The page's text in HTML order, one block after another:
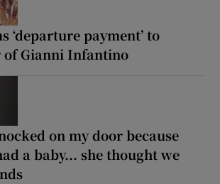
‘departure payment’ to
of Gianni Infantino
on my door because
a baby... she thought we